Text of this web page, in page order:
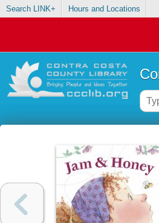
Search LINK+ Hours and Locations